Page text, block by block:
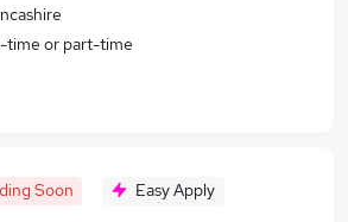
time or part-time
Soon Easy Apply